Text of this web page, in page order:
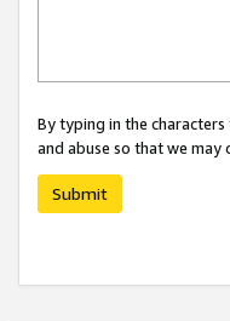
By typing in the
and abuse so that we
Submit